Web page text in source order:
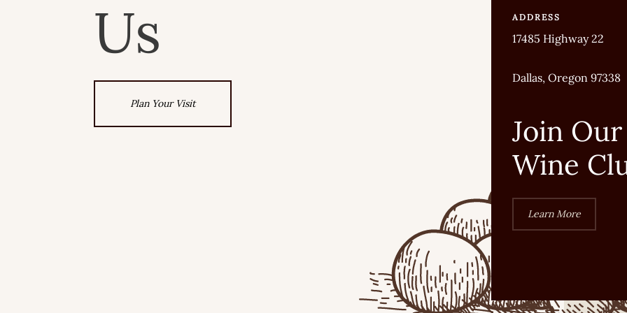
Us
Plan Your Visit
ADDRESS
17485 Highway 22
Dallas, Oregon 97338
Join Our
Wine
Learn More